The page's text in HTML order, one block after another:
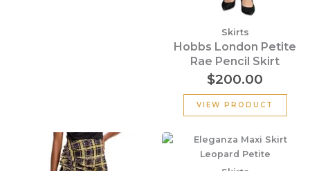
Skirts
Hobbs London Petite
Rae Pencil Skirt
$200.00
VIEW PRODUCT
Original
price
Current